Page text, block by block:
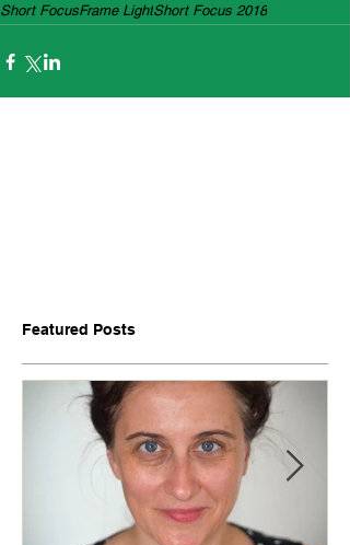
Short FocusFrame LightShort Focus 2018
Featured Posts